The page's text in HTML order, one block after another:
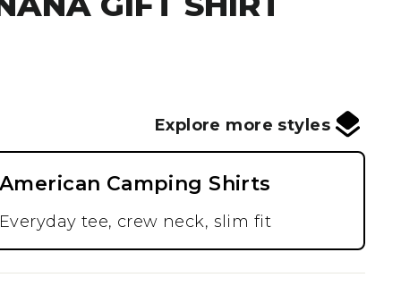
Explore more styles
American Camping Shirts
Everyday tee, crew neck, slim fit